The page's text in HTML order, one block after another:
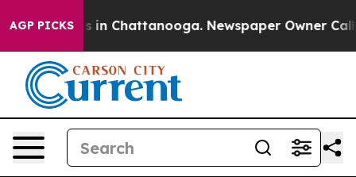
AGP PICKS
Chaos in Chattanooga. Newspaper Owner Calls